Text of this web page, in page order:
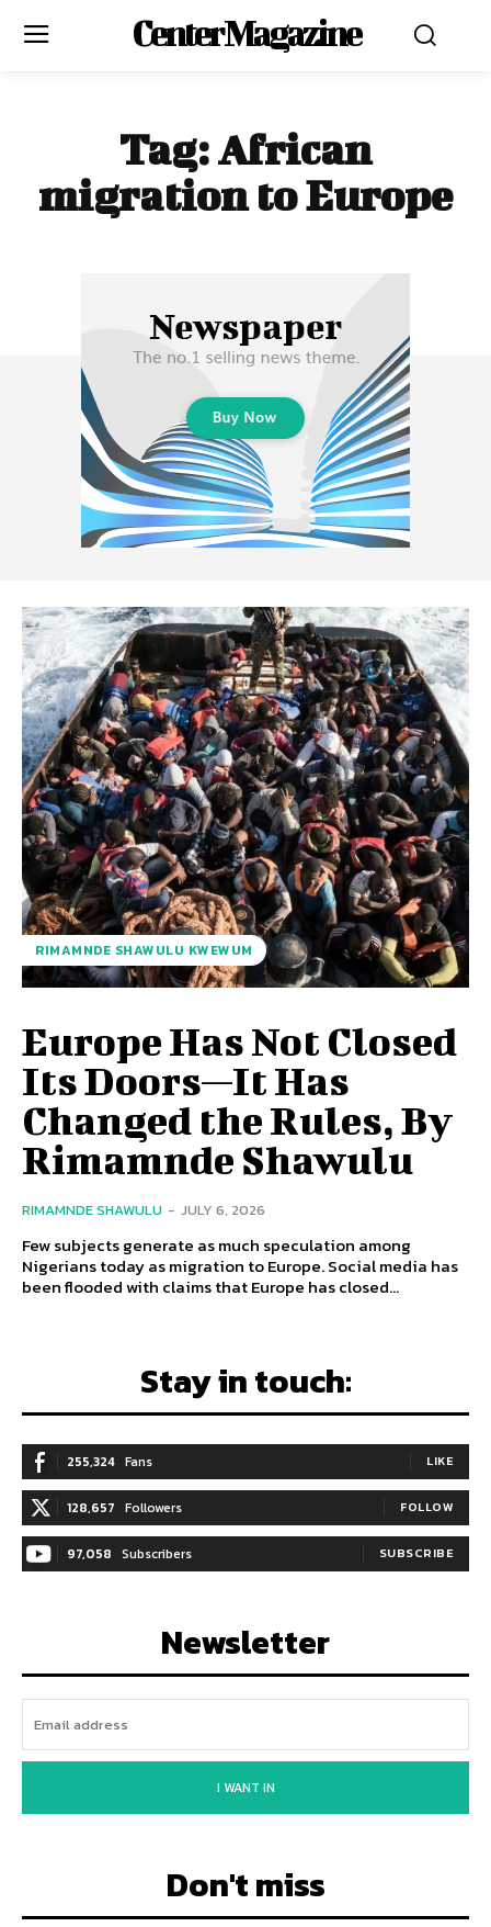
Center Magazine
Tag:African
migration to Europe
RIMAMNDE SHAWULU KWEWUM
Europe Has Not Closed
Its Doors—It Has
Changed the Rules, By
Rimamnde Shawulu
RIMAMNDE SHAWULU - JULY 6, 2026
Few subjects generate as much speculation among
Nigerians today as migration to Europe. Social media has
been flooded with claims that Europe has closed...
Stay in touch:
255,324 Fans LIKE
128,657 Followers FOLLOW
97,058 Subscribers SUBSCRIBE
Newsletter
I WANT IN
Don't miss